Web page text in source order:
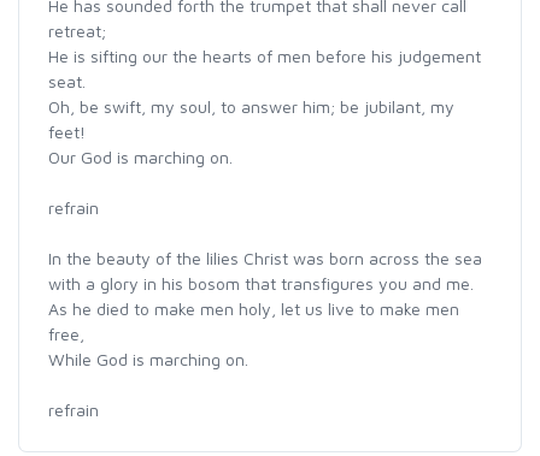
He has sounded forth the trumpet that shall never call
retreat;
He is sifting our the hearts of men before his judgement
seat.
Oh, be swift, my soul, to answer him; be jubilant, my
feet!
Our God is marching on.
refrain
In the beauty of the lilies Christ was born across the sea
with a glory in his bosom that transfigures you and me.
As he died to make men holy, let us live to make men
free,
While God is marching on.
refrain